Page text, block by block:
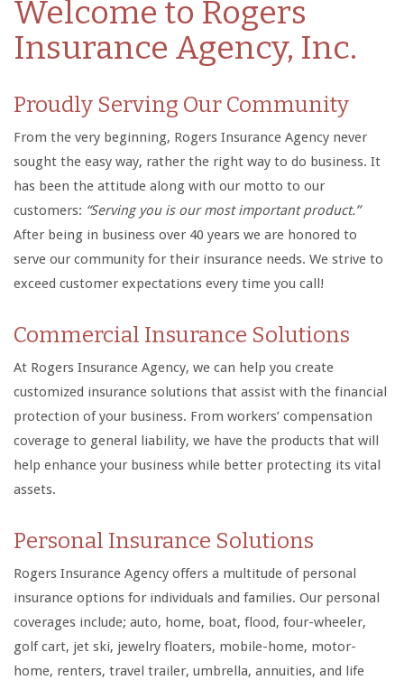
Welcome to Rogers
Insurance Agency, Inc.
Proudly Serving Our Community
From the very beginning, Rogers Insurance Agency never
sought the easy way, rather the right way to do business. It
has been the attitude along with our motto to our
customers: “Serving you is our most important product.”
After being in business over 40 years we are honored to
serve our community for their insurance needs. We strive to
exceed customer expectations every time you call!
Commercial Insurance Solutions
At Rogers Insurance Agency, we can help you create
customized insurance solutions that assist with the financial
protection of your business. From workers’ compensation
coverage to general liability, we have the products that will
help enhance your business while better protecting its vital
assets.
Personal Insurance Solutions
Rogers Insurance Agency offers a multitude of personal
insurance options for individuals and families. Our personal
coverages include; auto, home, boat, flood, four-wheeler,
golf cart, jet ski, jewelry floaters, mobile-home, motor-
home, renters, travel trailer, umbrella, annuities, and life